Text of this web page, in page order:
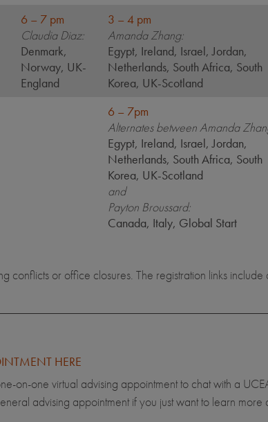
6 – 7 pm
Claudia Diaz:
Denmark,
Norway, UK-
England
3 – 4 pm
Amanda Zhang:
Egypt, Ireland, Israel, Jordan,
Netherlands, South Africa, South
Korea, UK-Scotland
6 – 7pm
Alternates between Amanda
Egypt, Ireland, Israel, Jordan,
Netherlands, South Africa, South
Korea, UK-Scotland
and
Payton Broussard:
Canada, Italy, Global Start
conflicts or office closures. The registration links
HERE
one virtual advising appointment to chat with a
advising appointment if you just want to learn more